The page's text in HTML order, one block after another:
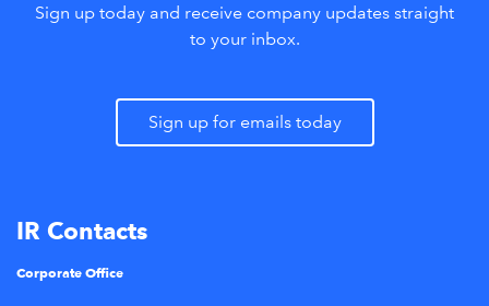
Sign up today and receive company updates straight
to your inbox.
Sign up for emails today
IR Contacts
Corporate Office